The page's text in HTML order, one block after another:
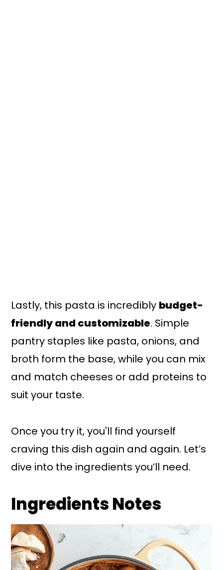
Lastly, this pasta is incredibly budget-
friendly and customizable. Simple
pantry staples like pasta, onions, and
broth form the base, while you can mix
and match cheeses or add proteins to
suit your taste.
Once you try it, you'll find yourself
craving this dish again and again. Let’s
dive into the ingredients you’ll need.
Ingredients Notes